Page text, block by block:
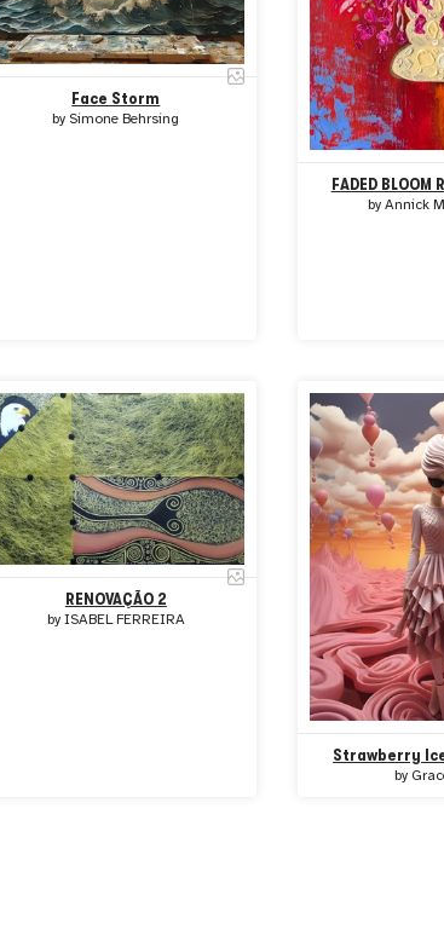
Face Storm
by Simone Behrsing
FADED BLOOM
by Annick
RENOVAÇÃO 2
by ISABEL FERREIRA
Strawberry
by